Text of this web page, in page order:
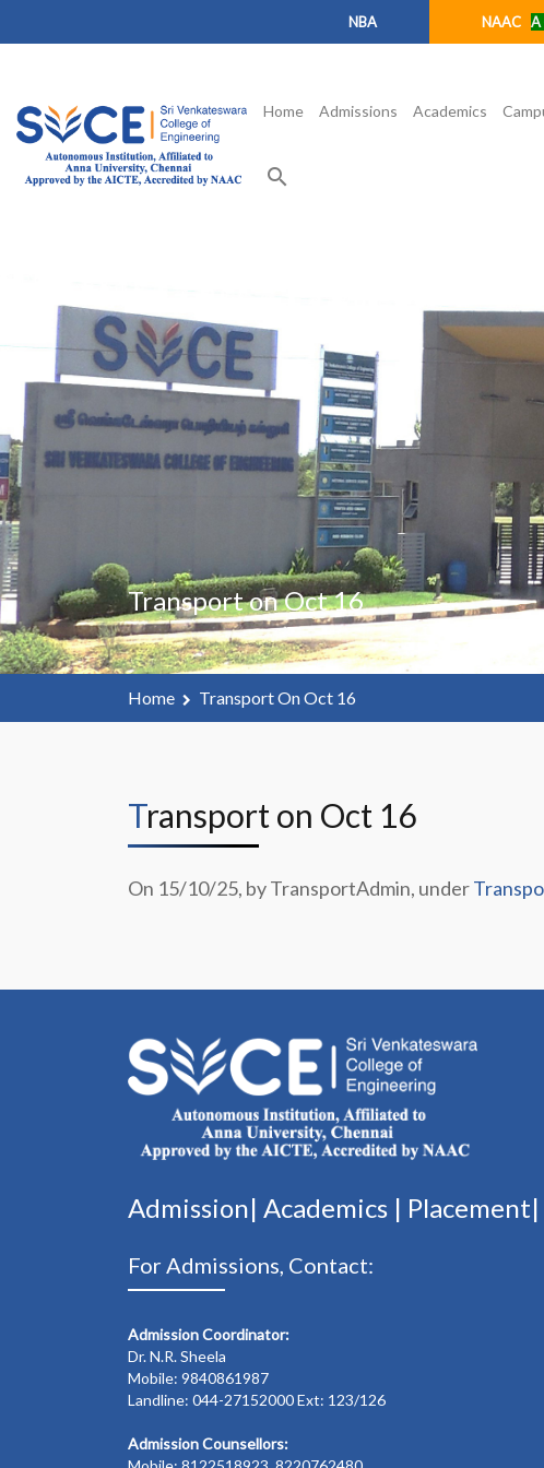
NBA NAAC A
Home Admissions Academics
search
Transport on Oct 16
Home Transport On Oct 16
Transport on Oct 16
On 15/10/25, by TransportAdmin, under
Admission| Academics | Placement|
For Admissions, Contact:
Admission Coordinator:
Dr. N.R. Sheela
Mobile: 9840861987
Landline: 044-27152000 Ext: 123/126
Admission Counsellors: